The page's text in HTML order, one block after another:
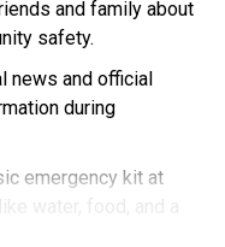
and family about
safety.
news and official
during
emergency kit at
water, food, and a